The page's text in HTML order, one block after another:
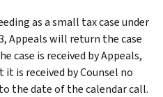
as a small tax case under
Appeals will return the case
case is received by Appeals,
is received by Counsel no
the date of the calendar call.